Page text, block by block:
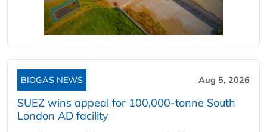
BIOGAS NEWS Aug 5, 2026
SUEZ wins appeal for 100,000-tonne South
London AD facility